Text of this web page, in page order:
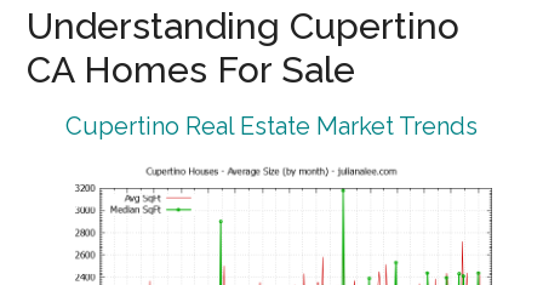
Understanding Cupertino
CA Homes For Sale
Cupertino Real Estate Market Trends